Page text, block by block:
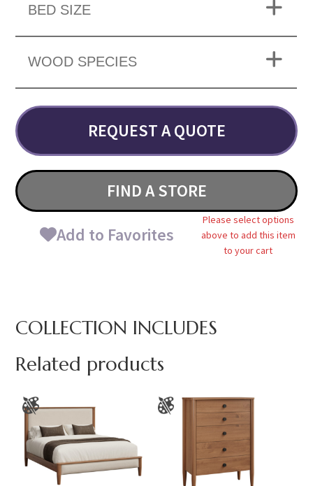
BED SIZE
WOOD SPECIES
REQUEST A QUOTE
FIND A STORE
Add to Favorites
Please select options
above to add this item
to your cart
COLLECTION INCLUDES
Related products